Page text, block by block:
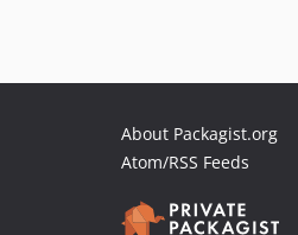
About Packagist.org
Atom/RSS Feeds